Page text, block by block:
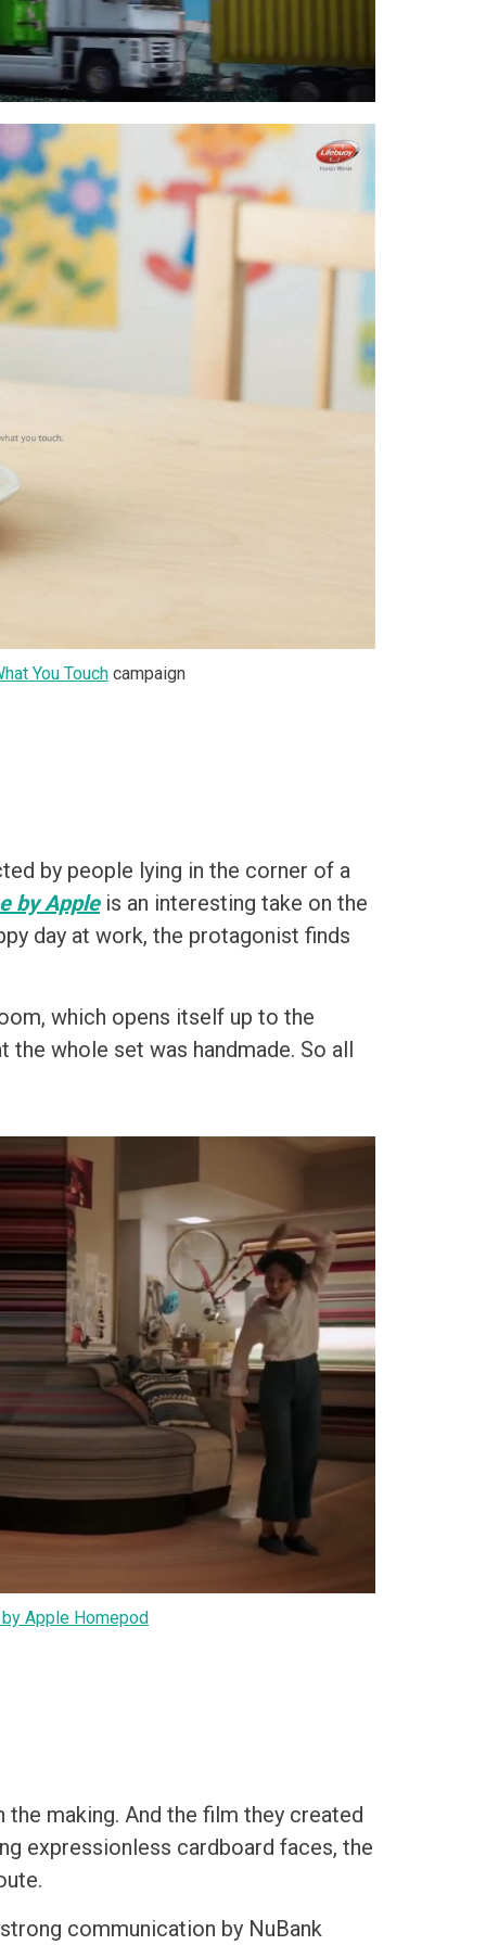
You Touchcampaign
by people lying in the corner of a
by Apple is an interesting take on the
day at work, the protagonist finds
which opens itself up to the
whole set was handmade. So all
Apple Homepod
making. And the film they created
expressionless cardboard faces, the
communication by NuBank